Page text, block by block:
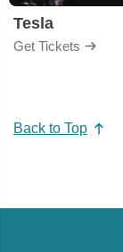
Tesla
Get Tickets
Back to Top